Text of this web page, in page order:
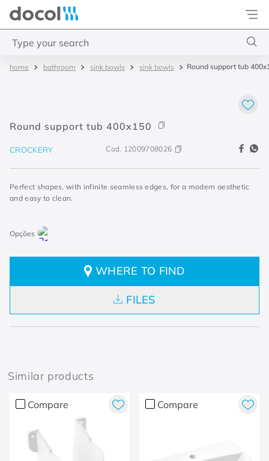
Docol
bathroom sink bowls sink bowls Round support tub
Round support tub 400x150
CROCKERY Cod. 12009708026
Perfect shapes, with infinite seamless edges, for a modern aesthetic
and easy to clean.
WHERE TO FIND
FILES
Similar products
Compare Compare
4. base misturador